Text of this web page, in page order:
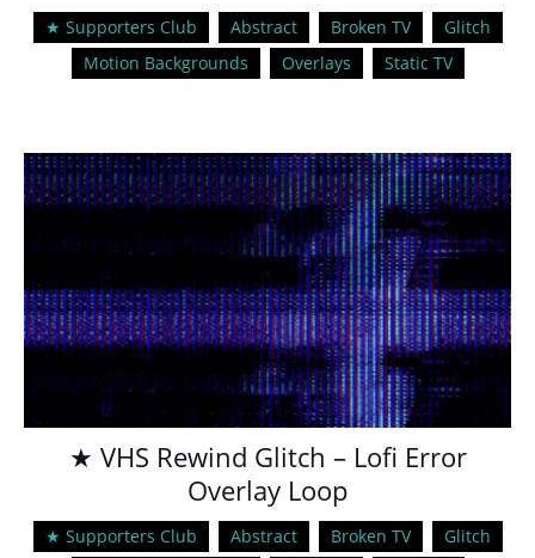
★ Supporters Club Abstract Broken TV
Glitch
Motion Backgrounds
Overlays Static TV
★ VHS Rewind Glitch – Lofi Error
Overlay Loop
★ Supporters Club Abstract Broken TV
Glitch